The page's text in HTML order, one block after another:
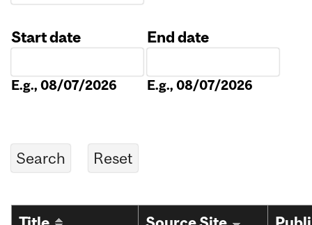
Start date
E.g., 08/07/2026
End date
E.g., 08/07/2026